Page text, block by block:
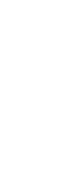
in the new UI,
to download the
below for
in this
to each
users
EAC licenses
Email toggled
settings as
users to this